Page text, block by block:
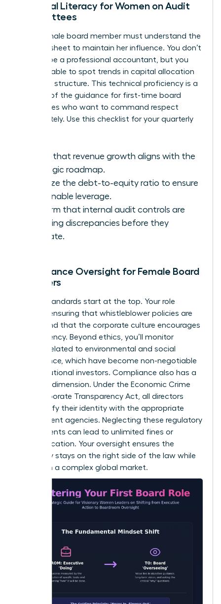
Financial Literacy for Women on Audit
Committees
Every female board member must understand the
balance sheet to maintain her influence. You don’t
need to be a professional accountant, but you
must be able to spot trends in capital allocation
and debt structure. This technical proficiency is a
key part of the guidance for first-time board
candidates who want to command respect
immediately. Use this checklist for your quarterly
Verify that revenue growth aligns with the
strategic roadmap.
Analyze the debt-to-equity ratio to ensure
sustainable leverage.
Confirm that internal audit controls are
catching discrepancies before they
escalate.
Compliance Oversight for Female Board
Members
Ethical standards start at the top. Your role
involves ensuring that whistleblower policies are
robust and that the corporate culture encourages
transparency. Beyond ethics, you’ll monitor
metrics related to environmental and social
governance, which have become non-negotiable
for institutional investors. Compliance also has a
personal dimension. Under the Economic Crime
and Corporate Transparency Act, all directors
must verify their identity with the appropriate
government agencies. Neglecting these regulatory
requirements can lead to unlimited fines or
disqualification. Your oversight ensures the
company stays on the right side of the law while
thriving in a complex global market.